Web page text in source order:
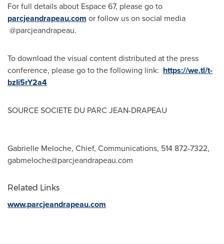
For full details about Espace 67, please go to
parcjeandrapeau.com or follow us on social media
@parcjeandrapeau.
To download the visual content distributed at the press
conference, please go to the following link: https://we.tl/t-
bzIi5rY2a4
SOURCE SOCIETE DU PARC JEAN-DRAPEAU
Gabrielle Meloche, Chief, Communications, 514 872-7322,
gabmeloche@parcjeandrapeau.com
Related Links
www.parcjeandrapeau.com